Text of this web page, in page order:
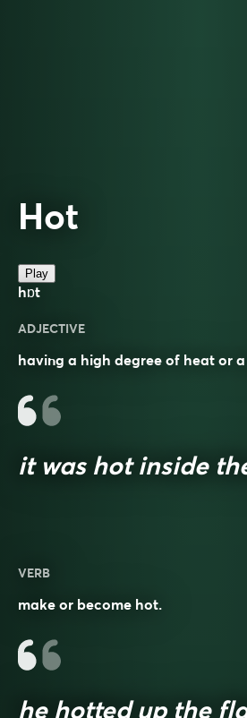
Hot
Play
hɒt
ADJECTIVE
having a high degree of heat or
it was hot inside
VERB
make or become hot.
he hotted up the